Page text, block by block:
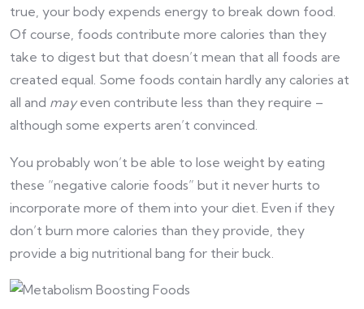
true, your body expends energy to break down food.
Of course, foods contribute more calories than they
take to digest but that doesn’t mean that all foods are
created equal. Some foods contain hardly any calories at
all and mayeven contribute less than they require –
although some experts aren’t convinced.
You probably won’t be able to lose weight by eating
these “negative calorie foods” but it never hurts to
incorporate more of them into your diet. Even if they
don’t burn more calories than they provide, they
provide a big nutritional bang for their buck.